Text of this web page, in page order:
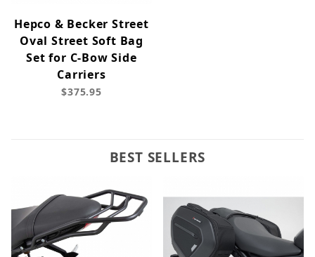
Hepco & Becker Street
Oval Street Soft Bag
Set for C-Bow Side
Carriers
$375.95
BEST SELLERS